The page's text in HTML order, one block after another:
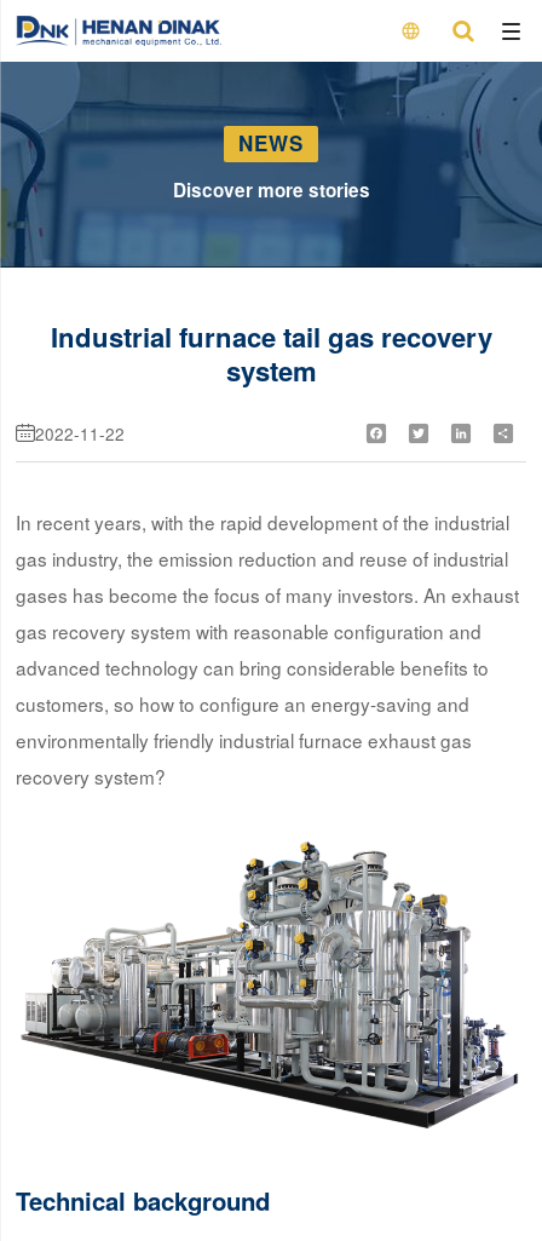

NEWS
Discover more stories
Industrial furnace tail gas recovery
system
2022-11-22 Facebook Twitter LinkedIn
In recent years, with the rapid development of the industrial
gas industry, the emission reduction and reuse of industrial
gases has become the focus of many investors. An exhaust
gas recovery system with reasonable configuration and
advanced technology can bring considerable benefits to
customers, so how to configure an energy-saving and
environmentally friendly industrial furnace exhaust gas
recovery system?
Technical background